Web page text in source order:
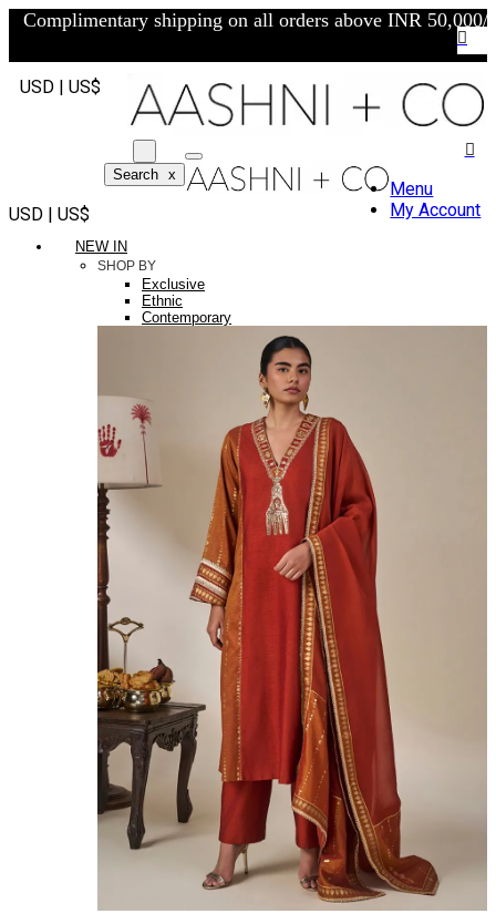
Complimentary shipping on all orders above INR 50,000/-
USD | US$
Search x
USD | US$
Menu
My Account
NEW IN
SHOP BY
Exclusive
Ethnic
Contemporary